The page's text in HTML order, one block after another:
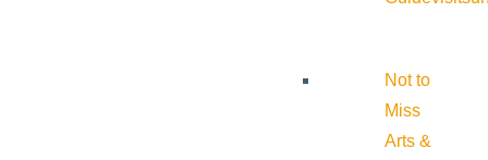
Not to
Miss
Arts &